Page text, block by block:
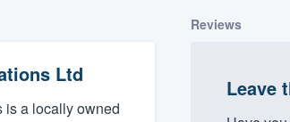
Ltd
a locally owned
Reviews
Leave
to our
of quality